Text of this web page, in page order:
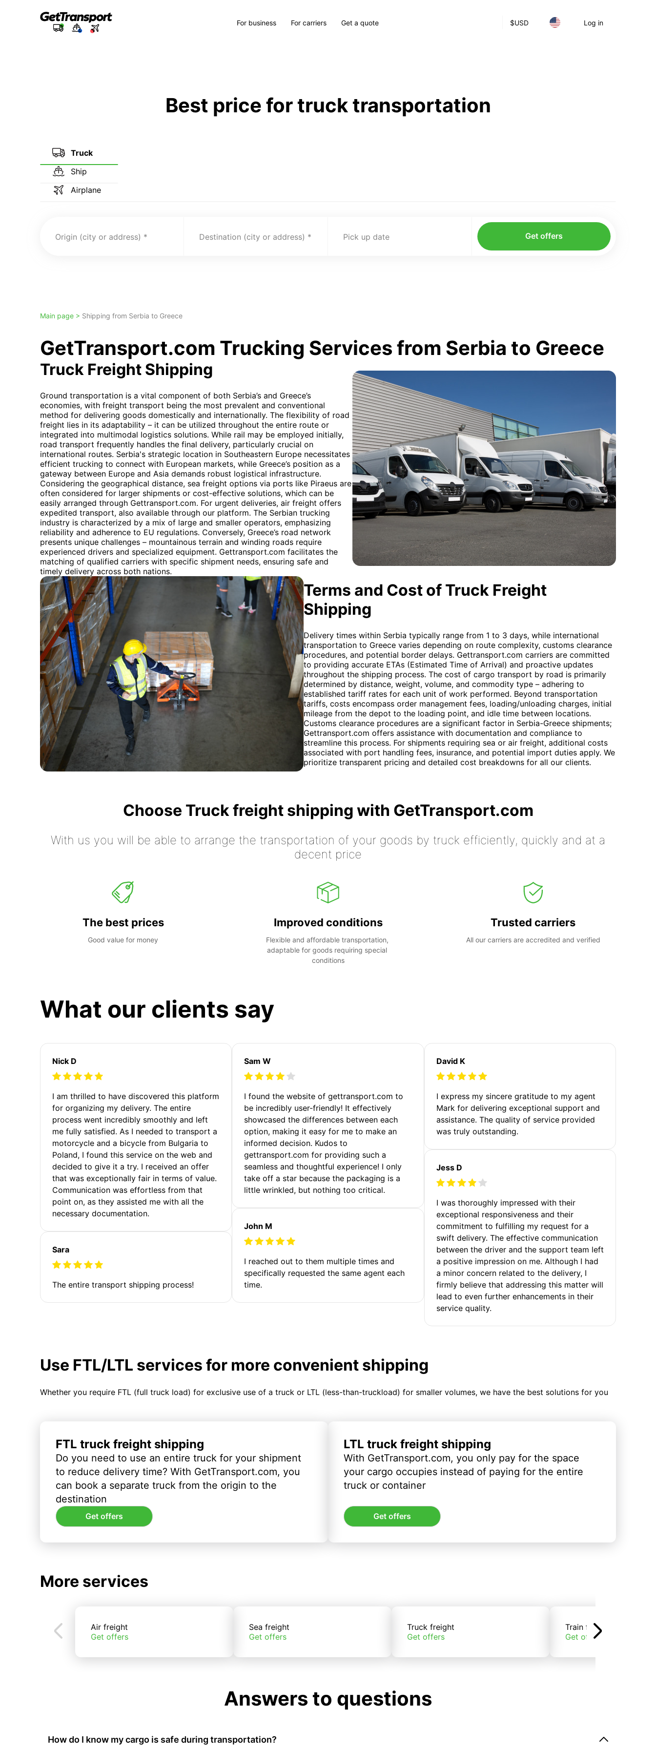
$USD Log in
For business For carriers Get a quote
Best price for truck transportation
Truck
Ship
Airplane
Origin (city or address) Destination (city or address) Pick up date Get offers
Main page > Shipping from Serbia to Greece
GetTransport.com Trucking Services from Serbia to Greece
Truck Freight Shipping
Ground transportation is a vital component of both Serbia’s and Greece’s
economies, with freight transport being the most prevalent and conventional
method for delivering goods domestically and internationally. The flexibility of road
freight lies in its adaptability – it can be utilized throughout the entire route or
integrated into multimodal logistics solutions. While rail may be employed initially,
road transport frequently handles the final delivery, particularly crucial on
international routes. Serbia's strategic location in Southeastern Europe necessitates
efficient trucking to connect with European markets, while Greece’s position as a
gateway between Europe and Asia demands robust logistical infrastructure.
Considering the geographical distance, sea freight options via ports like Piraeus are
often considered for larger shipments or cost-effective solutions, which can be
easily arranged through Gettransport.com. For urgent deliveries, air freight offers
expedited transport, also available through our platform. The Serbian trucking
industry is characterized by a mix of large and smaller operators, emphasizing
reliability and adherence to EU regulations. Conversely, Greece’s road network
presents unique challenges – mountainous terrain and winding roads require
experienced drivers and specialized equipment. Gettransport.com facilitates the
matching of qualified carriers with specific shipment needs, ensuring safe and
timely delivery across both nations.
Terms and Cost of Truck Freight
Shipping
Delivery times within Serbia typically range from 1 to 3 days, while international
transportation to Greece varies depending on route complexity, customs clearance
procedures, and potential border delays. Gettransport.com carriers are committed
to providing accurate ETAs (Estimated Time of Arrival) and proactive updates
throughout the shipping process. The cost of cargo transport by road is primarily
determined by distance, weight, volume, and commodity type – adhering to
established tariff rates for each unit of work performed. Beyond transportation
tariffs, costs encompass order management fees, loading/unloading charges, initial
mileage from the depot to the loading point, and idle time between locations.
Customs clearance procedures are a significant factor in Serbia-Greece shipments;
Gettransport.com offers assistance with documentation and compliance to
streamline this process. For shipments requiring sea or air freight, additional costs
associated with port handling fees, insurance, and potential import duties apply. We
prioritize transparent pricing and detailed cost breakdowns for all our clients.
Choose Truck freight shipping with GetTransport.com
With us you will be able to arrange the transportation of your goods by truck efficiently, quickly and at a
decent price
The best prices
Good value for money
Improved conditions
Flexible and affordable transportation,
adaptable for goods requiring special
conditions
Trusted carriers
All our carriers are accredited and verified
What our clients say
Nick D
I am thrilled to have discovered this platform
for organizing my delivery. The entire
process went incredibly smoothly and left
me fully satisfied. As I needed to transport a
motorcycle and a bicycle from Bulgaria to
Poland, I found this service on the web and
decided to give it a try. I received an offer
that was exceptionally fair in terms of value.
Communication was effortless from that
point on, as they assisted me with all the
necessary documentation.
Sara
The entire transport shipping process!
Sam W
I found the website of gettransport.com to
be incredibly user-friendly! It effectively
showcased the differences between each
option, making it easy for me to make an
informed decision. Kudos to
gettransport.com for providing such a
seamless and thoughtful experience! I only
take off a star because the packaging is a
little wrinkled, but nothing too critical.
John M
I reached out to them multiple times and
specifically requested the same agent each
time.
David K
I express my sincere gratitude to my agent
Mark for delivering exceptional support and
assistance. The quality of service provided
was truly outstanding.
Jess D
I was thoroughly impressed with their
exceptional responsiveness and their
commitment to fulfilling my request for a
swift delivery. The effective communication
between the driver and the support team left
a positive impression on me. Although I had
a minor concern related to the delivery, I
firmly believe that addressing this matter will
lead to even further enhancements in their
service quality.
Use FTL/LTL services for more convenient shipping
Whether you require FTL (full truck load) for exclusive use of a truck or LTL (less-than-truckload) for smaller volumes, we have the best solutions for you
FTL truck freight shipping
Do you need to use an entire truck for your shipment
to reduce delivery time? With GetTransport.com, you
can book a separate truck from the origin to the
destination
Get offers
LTL truck freight shipping
With GetTransport.com, you only pay for the space
your cargo occupies instead of paying for the entire
truck or container
Get offers
More services
Air freight
Get offers
Sea freight
Get offers
Truck freight
Get offers
Train freight
Get offers
Answers to questions
How do I know my cargo is safe during transportation?